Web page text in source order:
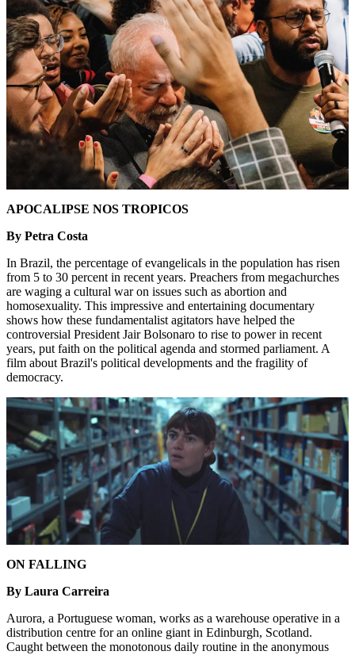
APOCALIPSE NOS TROPICOS
By Petra Costa
In Brazil, the percentage of evangelicals in the population has risen
from 5 to 30 percent in recent years. Preachers from megachurches
are waging a cultural war on issues such as abortion and
homosexuality. This impressive and entertaining documentary
shows how these fundamentalist agitators have helped the
controversial President Jair Bolsonaro to rise to power in recent
years, put faith on the political agenda and stormed parliament. A
film about Brazil's political developments and the fragility of
democracy.
ON FALLING
By Laura Carreira
Aurora, a Portuguese woman, works as a warehouse operative in a
distribution centre for an online giant in Edinburgh, Scotland.
Caught between the monotonous daily routine in the anonymous